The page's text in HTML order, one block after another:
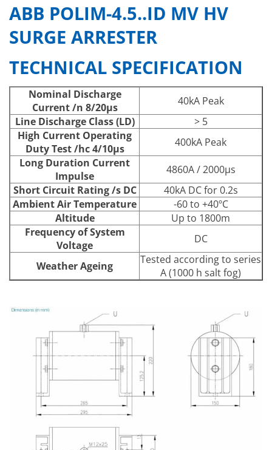
ABB POLIM-4.5..ID MV HV
SURGE ARRESTER
TECHNICAL SPECIFICATION
Nominal Discharge
Current /n 8/20μs
40kA Peak
Line Discharge Class (LD)
> 5
High Current Operating
Duty Test /hc 4/10μs
400kA Peak
Long Duration Current
Impulse
4860A / 2000μs
Short Circuit Rating /s DC
40kA DC for 0.2s
Ambient Air Temperature
-60 to +40ºC
Altitude
Up to 1800m
Frequency of System
Voltage
DC
Weather Ageing
Tested according to series
A (1000 h salt fog)